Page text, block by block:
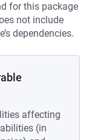
for this package
not include
dependencies.
affecting
(in